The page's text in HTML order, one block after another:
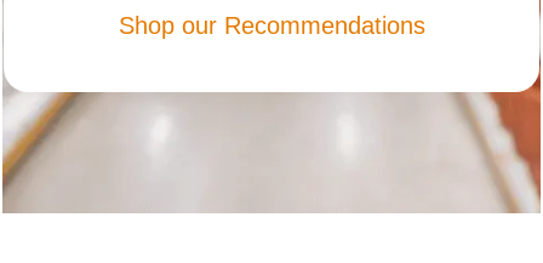
Shop our Recommendations